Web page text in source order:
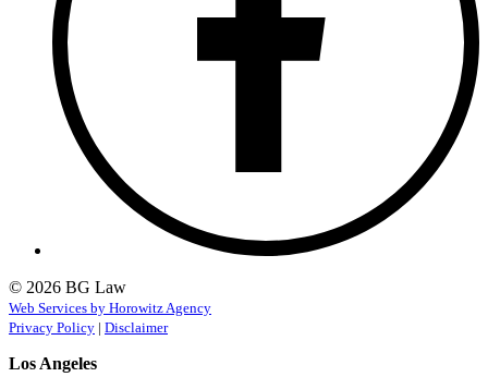
© 2026 BG Law
Web Services by Horowitz Agency
Privacy Policy | Disclaimer
Los Angeles